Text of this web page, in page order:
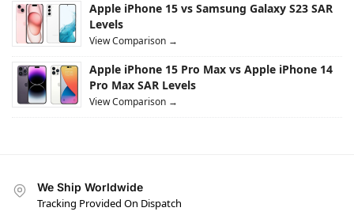
Apple iPhone 15 vs Samsung Galaxy S23 SAR
Levels
View Comparison →
Apple iPhone 15 Pro Max vs Apple iPhone 14
Pro Max SAR Levels
View Comparison →
We Ship Worldwide
Tracking Provided On Dispatch